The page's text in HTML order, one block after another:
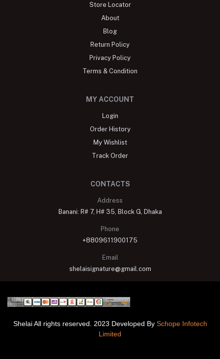
Store Locator
About
Blog
Return Policy
Privacy Policy
Terms & Condition
MY ACCOUNT
Login
Order History
My Wishlist
Track Order
CONTACTS
Address
Banani: R# 7, H# 35, Block G, Dhaka
Phone
+8809611900175
Email
shelaisignature@gmail.com
Shelai All rights reserved. 2023 Developed By Schope Infotech
Limited